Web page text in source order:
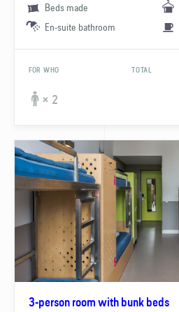
Beds made
En-suite bathroom
FOR WHO TOTAL
× 2
3-person room with bunk beds